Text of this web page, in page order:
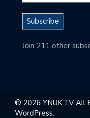
Subscribe
Join 211 other
© 2026 YNUK.TV All
WordPress.